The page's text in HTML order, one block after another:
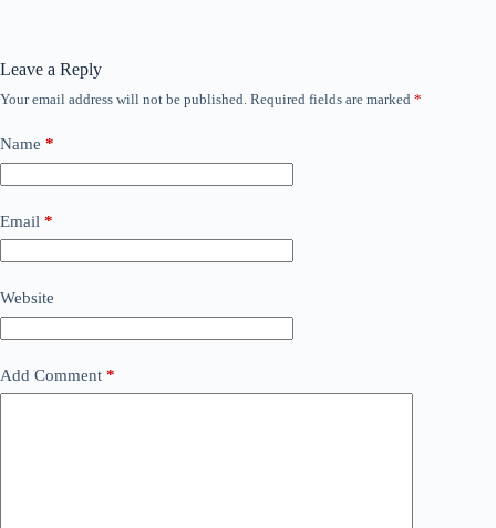
Leave a Reply
Your email address will not be published. Required fields are marked *
Name *
Email *
Website
Add Comment *